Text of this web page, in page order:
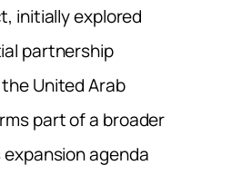
initially explored
partnership
United Arab
part of a broader
agenda